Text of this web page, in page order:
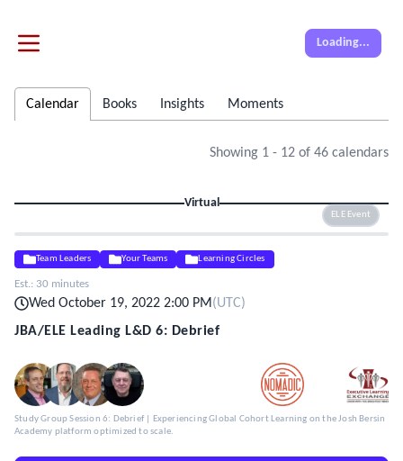
Loading...
Calendar Books Insights Moments
Showing 1 - 12 of 46 calendars
Virtual
ELE Event
Team Leaders Your Teams Learning Circles
Est.: 30 minutes
Wed October 19, 2022 2:00 PM(UTC)
JBA/ELE Leading L&D 6: Debrief
Study Group Session 6: Debrief | Experiencing Global Cohort Learning on the Josh Bersin
Academy platform optimized to scale.